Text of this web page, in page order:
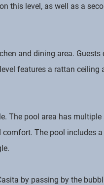
this level, as well as a
and dining area. Guests
features a rattan ceiling
The pool area has multiple
The pool includes a
by passing by the